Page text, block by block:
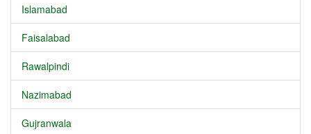
Islamabad
Faisalabad
Rawalpindi
Nazimabad
Gujranwala